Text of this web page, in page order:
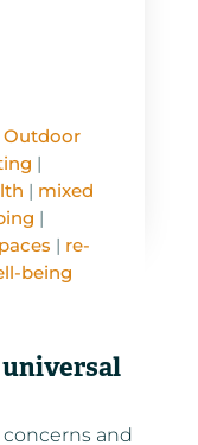
|
| mixed
|
| re-
being
universal
and